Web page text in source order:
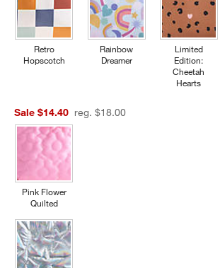
Retro
Hopscotch
Rainbow
Dreamer
Limited
Edition:
Cheetah
Hearts
Sale $14.40 reg. $18.00
Pink Flower
Quilted